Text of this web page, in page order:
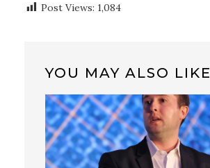
Post Views: 1,084
YOU MAY ALSO LIKE